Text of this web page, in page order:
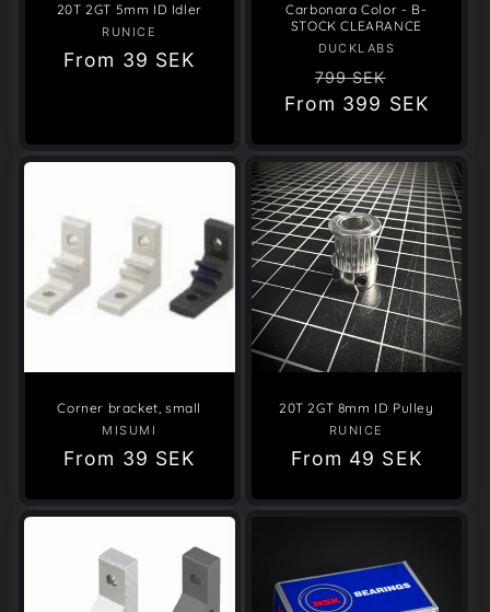
20T 2GT 5mm ID Idler
Vendor:
RUNICE
Regular
From 39 SEK
Carbonara Color - B-
STOCK CLEARANCE
Vendor:
DUCKLABS
Regular
price
799 SEK
price
From 399 SEK
Corner bracket, small
Vendor:
MISUMI
Regular
From 39 SEK
20T 2GT 8mm ID Pulley
Vendor:
RUNICE
Regular
From 49 SEK